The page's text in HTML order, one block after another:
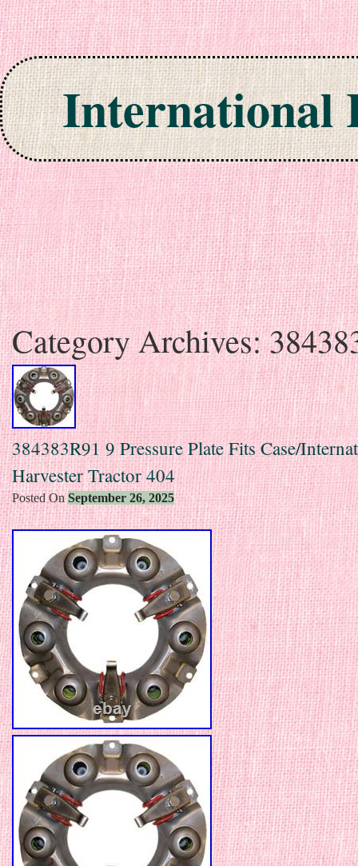
International
Skip to content
Category Archives:
384383R91 9 Pressure Plate Fits Case/
Harvester Tractor 404
Posted OnSeptember 26, 2025